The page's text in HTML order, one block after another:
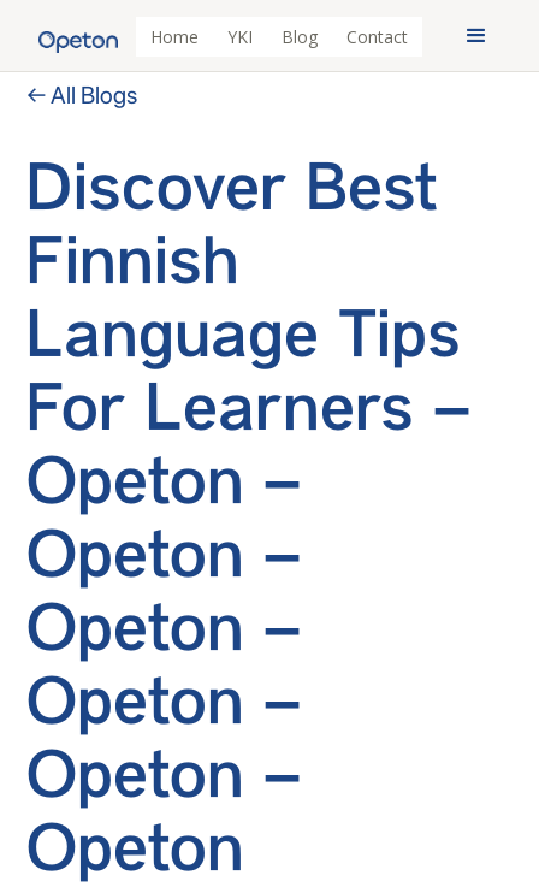
Home YKI Blog Contact
← All Blogs
Discover Best
Finnish
Language Tips
For Learners –
Opeton –
Opeton –
Opeton –
Opeton –
Opeton –
Opeton